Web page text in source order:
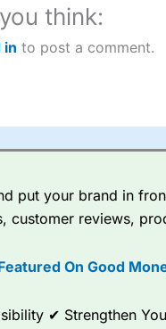
betting broker?
Overall, City Index’s
Spread bets atCity
stocks and ETFs, 19
spread betting account
a trading plan and
think:
in to post a comment.
put your brand in
customer reviews,
On Good
✔ Strengthen